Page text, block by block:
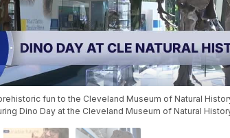
fun to the Cleveland Museum of Natural
Dino Day at the Cleveland Museum of Natural